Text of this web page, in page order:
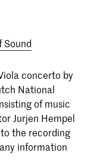
Sound
concerto by
National
of music
Jurjen Hempel
the recording
information